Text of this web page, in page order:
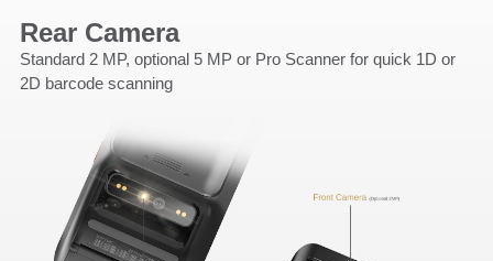
Rear Camera
Standard 2 MP, optional 5 MP or Pro Scanner for quick 1D or
2D barcode scanning